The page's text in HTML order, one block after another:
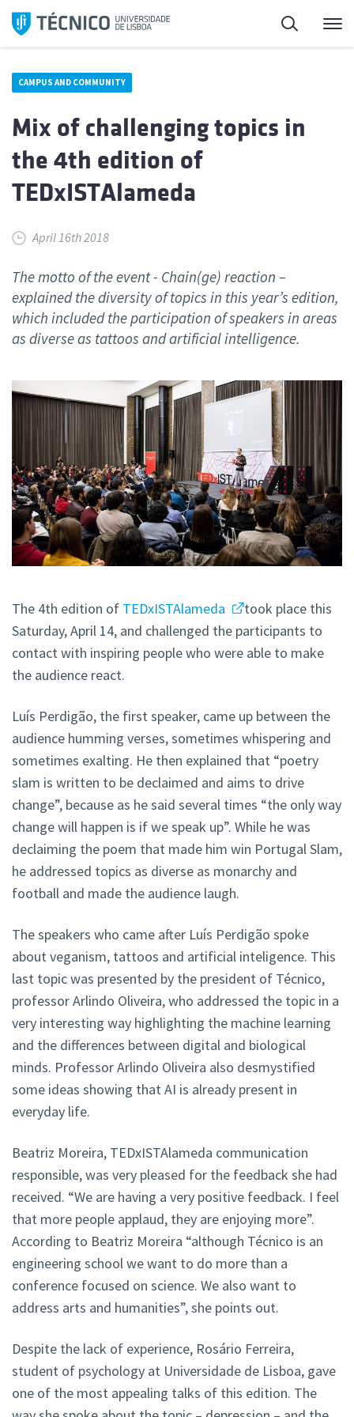
Skip
Search
CAMPUS AND COMMUNITY
Mix of challenging topics in
the 4th edition of
TEDxISTAlameda
April 16th 2018
The motto of the event - Chain(ge) reaction –
explained the diversity of topics in this year’s edition,
which included the participation of speakers in areas
as diverse as tattoos and artificial intelligence.
The 4th edition of TEDxISTAlameda
took place this
Saturday, April 14, and challenged the participants to
contact with inspiring people who were able to make
the audience react.
Luís Perdigão, the first speaker, came up between the
audience humming verses, sometimes whispering and
sometimes exalting. He then explained that “poetry
slam is written to be declaimed and aims to drive
change”, because as he said several times “the only way
change will happen is if we speak up”. While he was
declaiming the poem that made him win Portugal Slam,
he addressed topics as diverse as monarchy and
football and made the audience laugh.
The speakers who came after Luís Perdigão spoke
about veganism, tattoos and artificial inteligence. This
last topic was presented by the president of Técnico,
professor Arlindo Oliveira, who addressed the topic in a
very interesting way highlighting the machine learning
and the differences between digital and biological
minds. Professor Arlindo Oliveira also desmystified
some ideas showing that AI is already present in
everyday life.
Beatriz Moreira, TEDxISTAlameda communication
responsible, was very pleased for the feedback she had
received. “We are having a very positive feedback. I feel
that more people applaud, they are enjoying more”.
According to Beatriz Moreira “although Técnico is an
engineering school we want to do more than a
conference focused on science. We also want to
address arts and humanities”, she points out.
Despite the lack of experience, Rosário Ferreira,
student of psychology at Universidade de Lisboa, gave
one of the most appealing talks of this edition. The